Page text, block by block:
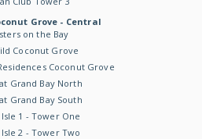
Grove - Central
on the Bay
Coconut Grove
Coconut Grove
Grand Bay North
Grand Bay South
1 - Tower One
2 - Tower Two